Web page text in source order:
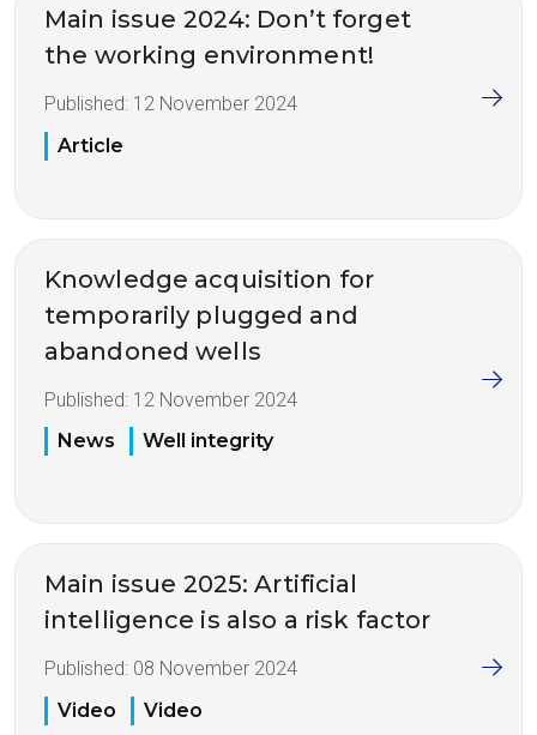
Main issue 2024: Don’t forget
the working environment!
Published: 12 November 2024
Article
Knowledge acquisition for
temporarily plugged and
abandoned wells
Published: 12 November 2024
News
Well integrity
Main issue 2025: Artificial
intelligence is also a risk factor
Published: 08 November 2024
Video
Video